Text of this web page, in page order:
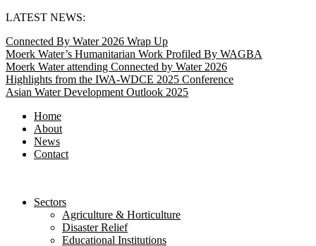
Skip
content
LATEST NEWS:
Connected By Water 2026 Wrap Up
Moerk Water’s Humanitarian Work Profiled By WAGBA
Moerk Water attending Connected by Water 2026
Highlights from the IWA-WDCE 2025 Conference
Asian Water Development Outlook 2025
Home
About
News
Contact
Sectors
Agriculture & Horticulture
Disaster Relief
Educational Institutions